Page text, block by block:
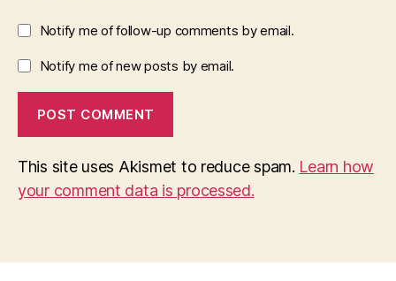
Notify me of follow-up comments by email.
Notify me of new posts by email.
This site uses Akismet to reduce spam. Learn how
your comment data is processed.